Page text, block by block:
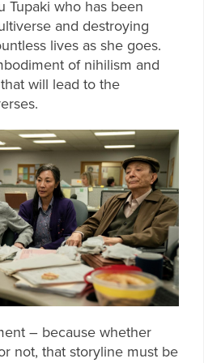
Tupaki who has been
and destroying
lives as she goes.
of nihilism and
will lead to the
– because whether
not, that storyline must be